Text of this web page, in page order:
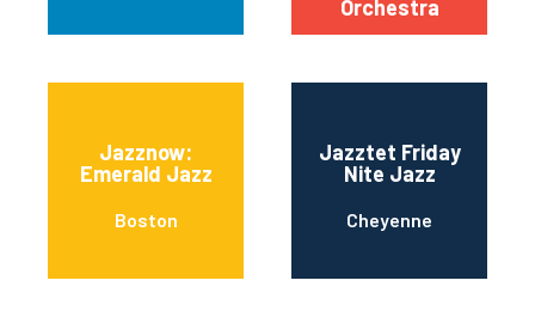
Orchestra
Jazznow:
Emerald Jazz
Boston
Jazztet Friday
Nite Jazz
Cheyenne